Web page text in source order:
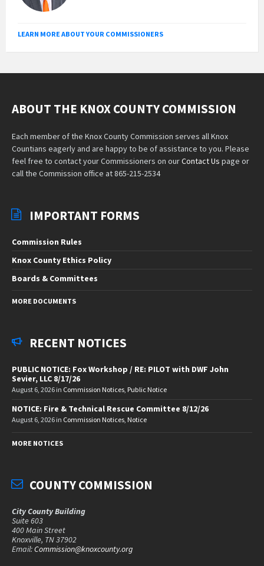
LEARN MORE ABOUT YOUR COMMISSIONERS
ABOUT THE KNOX COUNTY COMMISSION
Each member of the Knox County Commission serves all Knox
Countians eagerly and are happy to be of assistance to you. Please
feel free to contact your Commissioners on ourContact Us page or
call the Commission office at 865-215-2534
IMPORTANT FORMS
Commission Rules
Knox County Ethics Policy
Boards & Committees
MORE DOCUMENTS
RECENT NOTICES
PUBLIC NOTICE: Fox Workshop / RE: PILOT with DWF John
Sevier, LLC 8/17/26
August 6, 2026 in Commission Notices, Public Notice
NOTICE: Fire & Technical Rescue Committee 8/12/26
August 6, 2026 in Commission Notices, Notice
MORE NOTICES
COUNTY COMMISSION
City County Building
Suite 603
400 Main Street
Knoxville, TN 37902
Email:Commission@knoxcounty.org